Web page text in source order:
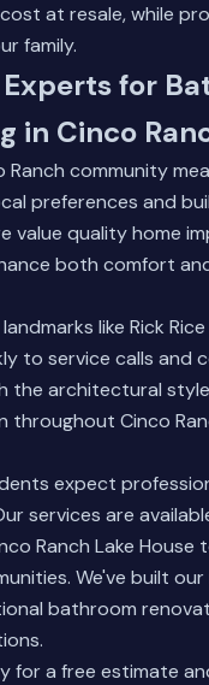
at resale, while
family.
for
in Cinco
Ranch community
preferences and
value quality home
both comfort
like Rick
to service calls and
the architectural
throughout Cinco
expect
services are
Ranch Lake House
We've built
bathroom
for a free estimate